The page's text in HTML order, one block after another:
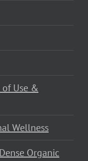
of Use &
Wellness
Organic